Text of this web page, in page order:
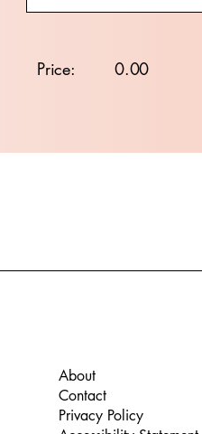
Price: 0.00
About
Contact
Privacy Policy